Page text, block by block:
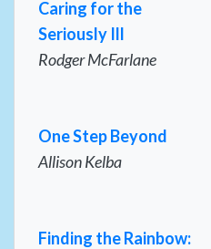
Caring for the
Seriously Ill
Rodger McFarlane
One Step Beyond
Allison Kelba
Finding the Rainbow: